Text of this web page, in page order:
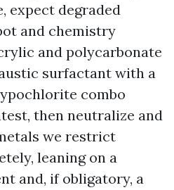
expect degraded
and chemistry
and polycarbonate
surfactant with a
combo
then neutralize and
we restrict
leaning on a
and, if obligatory, a